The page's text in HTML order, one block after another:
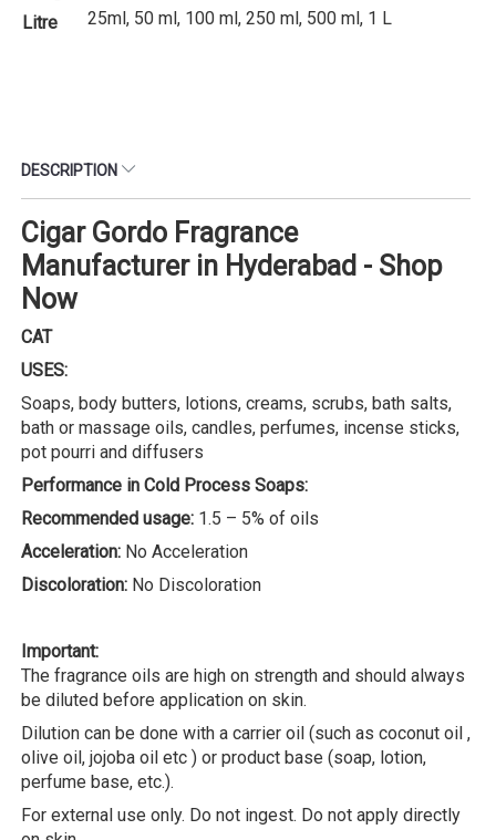
Litre
25ml, 50 ml, 100 ml, 250 ml, 500 ml, 1 L
DESCRIPTION
Cigar Gordo Fragrance
Manufacturer in Hyderabad - Shop
Now
CAT
USES:
Soaps, body butters, lotions, creams, scrubs, bath salts,
bath or massage oils, candles, perfumes, incense sticks,
pot pourri and diffusers
Performance in Cold Process Soaps:
Recommended usage: 1.5 – 5% of oils
Acceleration: No Acceleration
Discoloration: No Discoloration
Important:
The fragrance oils are high on strength and should always
be diluted before application on skin.
Dilution can be done with a carrier oil (such as coconut oil ,
olive oil, jojoba oil etc ) or product base (soap, lotion,
perfume base, etc.).
For external use only. Do not ingest. Do not apply directly